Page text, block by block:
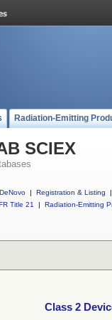
Radiation-Emitting
SCIEX
DeNovo | Registration & Listing |
Title 21
| Radiation-Emitting
Class 2